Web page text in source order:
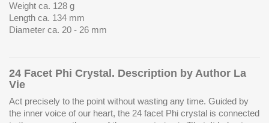
Weight ca. 128 g
Length ca. 134 mm
Diameter ca. 20 - 26 mm
24 Facet Phi Crystal. Description by Author La
Vie
Act precisely to the point without wasting any time. Guided by
the inner voice of our heart, the 24 facet Phi crystal is connected